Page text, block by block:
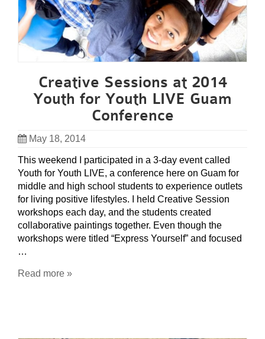
Creative Sessions at 2014
Youth for Youth LIVE Guam
Conference
May 18, 2014
This weekend I participated in a 3-day event called
Youth for Youth LIVE, a conference here on Guam for
middle and high school students to experience outlets
for living positive lifestyles. I held Creative Session
workshops each day, and the students created
collaborative paintings together. Even though the
workshops were titled “Express Yourself” and focused
…
Read more »